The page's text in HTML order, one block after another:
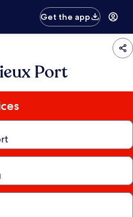
Get the app
Port